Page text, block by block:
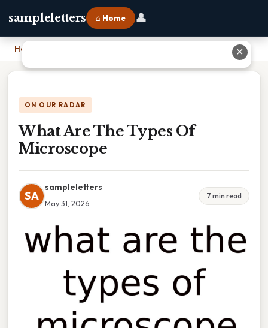
sampleletters ⌂ Home 👤
Home
ON OUR RADAR
What Are The Types Of
Microscope
SA
sampleletters
May 31, 2026
7 min read
✕